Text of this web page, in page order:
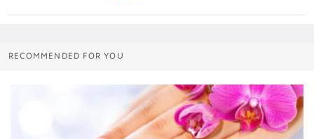
RECOMMENDED FOR YOU